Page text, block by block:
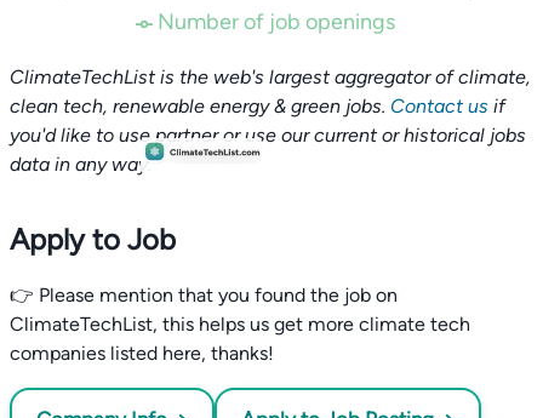
Number of job openings
ClimateTechList is the web's largest aggregator of climate,
clean tech, renewable energy & green jobs. Contact us if
you'd like to use partner or use our current or historical jobs
data in any way.
Apply to Job
👉 Please mention that you found the job on
ClimateTechList, this helps us get more climate tech
companies listed here, thanks!